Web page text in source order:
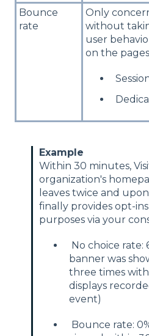
Bounce
rate
Only
without
user
on the
Example
Within 30 minutes,
organization's
leaves twice and
finally provides opt-
purposes via your
No choice rate:
banner was
three times
displays
event)
Bounce rate: